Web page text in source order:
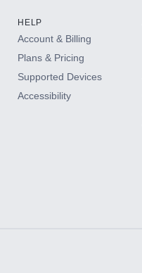
HELP
Account & Billing
Plans & Pricing
Supported Devices
Accessibility